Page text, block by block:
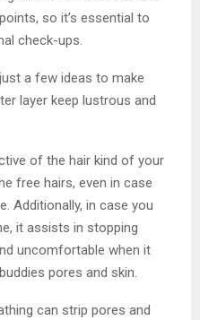
so it’s essential to
check-ups.
a few ideas to make
layer keep lustrous and
of the hair kind of your
free hairs, even in case
Additionally, in case you
it assists in stopping
uncomfortable when it
pores and skin.
can strip pores and